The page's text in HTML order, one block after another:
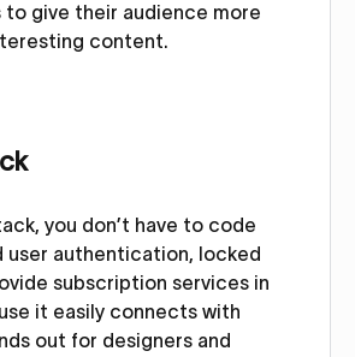
to give their audience more
content.
you don’t have to code
user authentication, locked
subscription services in
it easily connects with
out for designers and